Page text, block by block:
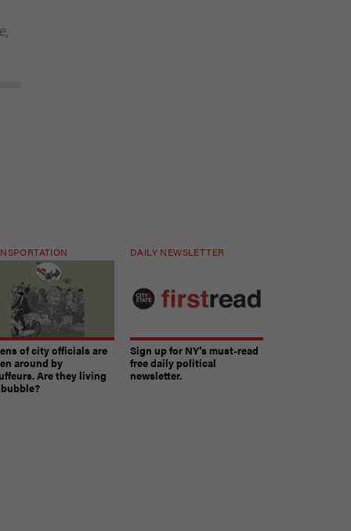
of city officials are
around by
Are they living
DAILY NEWSLETTER
Sign up for NY’s must-read
free daily political
newsletter.